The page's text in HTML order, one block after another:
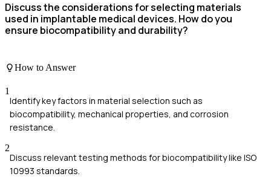
Discuss the considerations for selecting materials
used in implantable medical devices. How do you
ensure biocompatibility and durability?
How to Answer
1
Identify key factors in material selection such as
biocompatibility, mechanical properties, and corrosion
resistance.
2
Discuss relevant testing methods for biocompatibility like ISO
10993 standards.